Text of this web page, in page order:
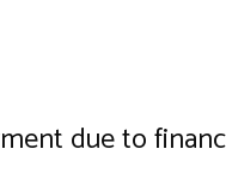
due to